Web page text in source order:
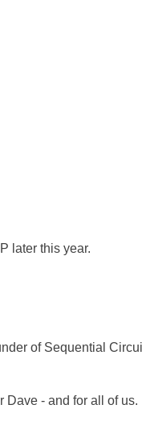
later this year.
of Sequential
Dave - and for all of us.